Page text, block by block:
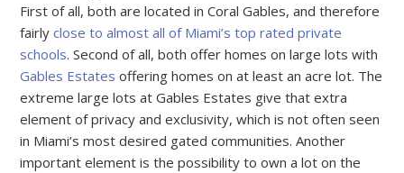
First of all, both are located in Coral Gables, and therefore
fairlyclose to almost all of Miami’s top rated private
schools. Second of all, both offer homes on large lots with
Gables Estates offering homes on at least an acre lot. The
extreme large lots at Gables Estates give that extra
element of privacy and exclusivity, which is not often seen
in Miami’s most desired gated communities. Another
important element is the possibility to own a lot on the